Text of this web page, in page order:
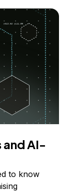
and AI-
to know